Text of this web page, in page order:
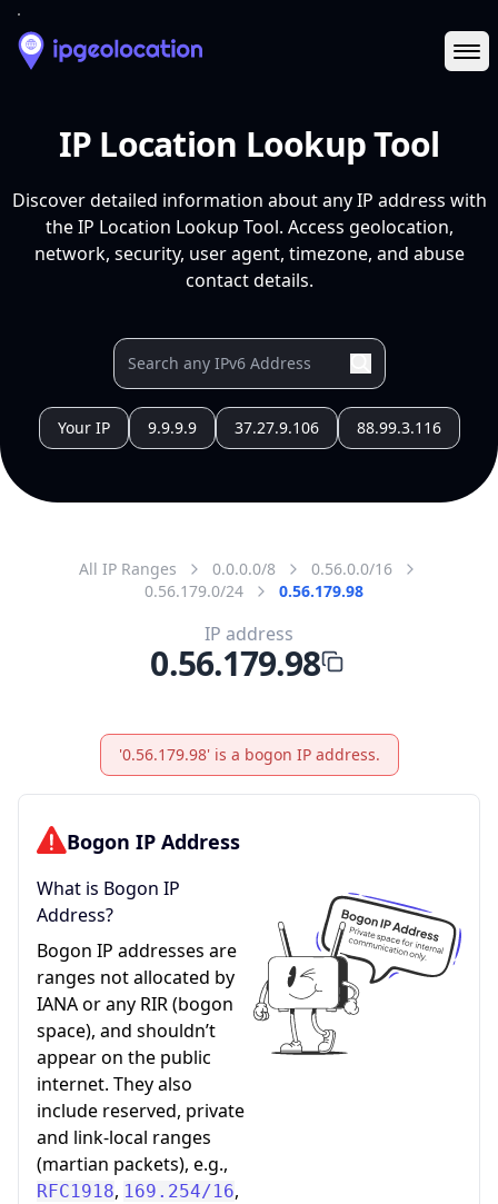
IP Location Lookup Tool
Discover detailed information about any IP address with
the IP Location Lookup Tool. Access geolocation,
network, security, user agent, timezone, and abuse
contact details.
Your IP 9.9.9.9 37.27.9.106 88.99.3.116
All IP Ranges 0.0.0.0/8
0.56.0.0/16
0.56.179.0/24
0.56.179.98
IP address
0.56.179.98
'0.56.179.98' is a bogon IP address.
Bogon IP Address
What is Bogon IP
Address?
Bogon IP addresses are
ranges not allocated by
IANA or any RIR (bogon
space), and shouldn’t
appear on the public
internet. They also
include reserved, private
and link-local ranges
(martian packets), e.g.,
RFC1918, 169.254/16,